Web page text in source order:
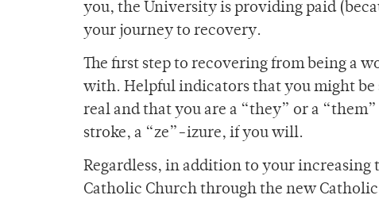
you, the University is providing paid
your journey to recovery.
The first step to recovering from being a
with. Helpful indicators that you might be
real and that you are a “they” or a
stroke, a “ze”-izure, if you will.
Regardless, in addition to your
Catholic Church through the new